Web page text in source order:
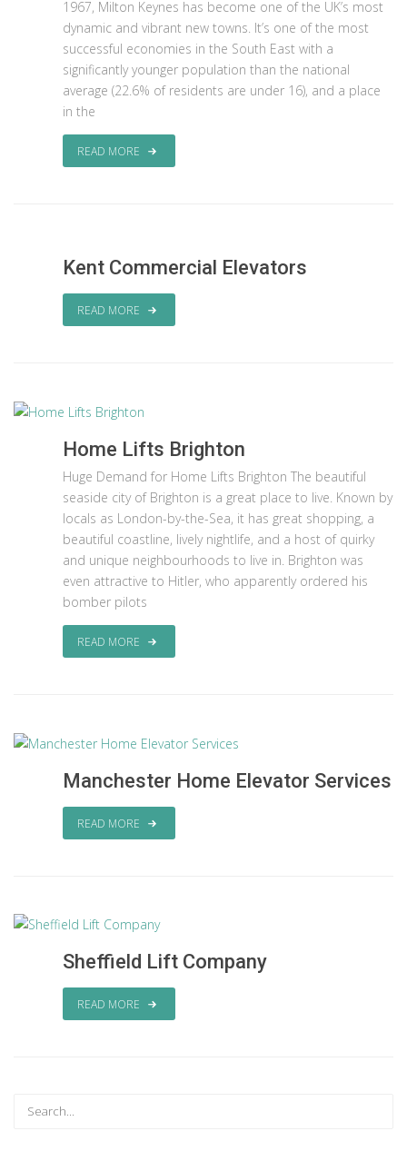
1967, Milton Keynes has become one of the UK’s most
dynamic and vibrant new towns. It’s one of the most
successful economies in the South East with a
significantly younger population than the national
average (22.6% of residents are under 16), and a place
in the
READ MORE
Kent Commercial Elevators
READ MORE
Home Lifts Brighton
Huge Demand for Home Lifts Brighton The beautiful
seaside city of Brighton is a great place to live. Known by
locals as London-by-the-Sea, it has great shopping, a
beautiful coastline, lively nightlife, and a host of quirky
and unique neighbourhoods to live in. Brighton was
even attractive to Hitler, who apparently ordered his
bomber pilots
READ MORE
Manchester Home Elevator Services
READ MORE
Sheffield Lift Company
READ MORE